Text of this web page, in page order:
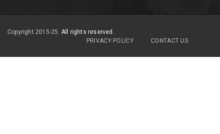
Copyright 2015-25. All rights reserved.
PRIVACY POLICY
CONTACT US